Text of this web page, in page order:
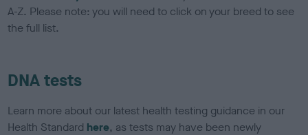
A-Z. Please note: you will need to click on your breed to see
the full list.
DNA tests
Learn more about our latest health testing guidance in our
Health Standard here, as tests may have been newly